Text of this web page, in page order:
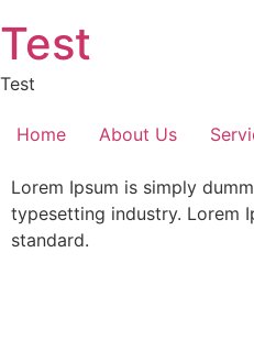
to
content
Test
Test
Home About Us
Lorem Ipsum is simply
typesetting industry. Lorem
standard.